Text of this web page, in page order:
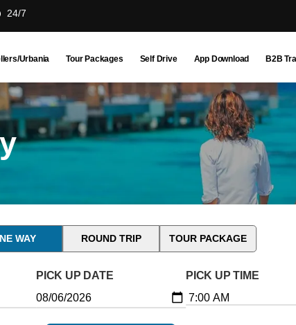
24/7
Urbania Tour Packages Self Drive App Download B2B
WAY ROUND TRIP TOUR PACKAGE
PICK UP DATE PICK UP TIME